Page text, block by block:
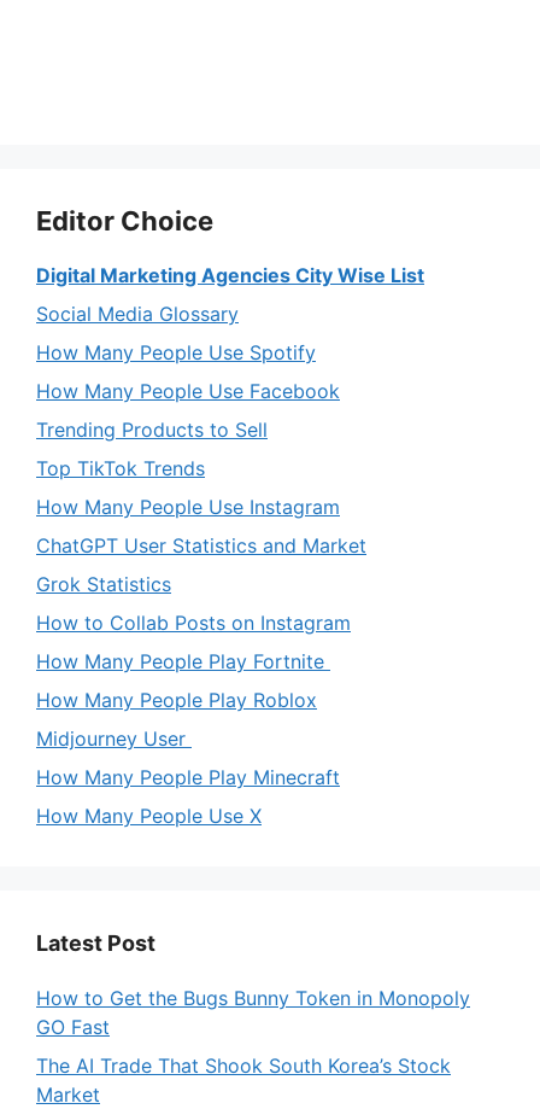
Editor Choice
Digital Marketing Agencies City Wise List
Social Media Glossary
How Many People Use Spotify
How Many People Use Facebook
Trending Products to Sell
Top TikTok Trends
How Many People Use Instagram
ChatGPT User Statistics and Market
Grok Statistics
How to Collab Posts on Instagram
How Many People Play Fortnite
How Many People Play Roblox
Midjourney User
How Many People Play Minecraft
How Many People Use X
Latest Post
How to Get the Bugs Bunny Token in Monopoly
GO Fast
The AI Trade That Shook South Korea’s Stock
Market